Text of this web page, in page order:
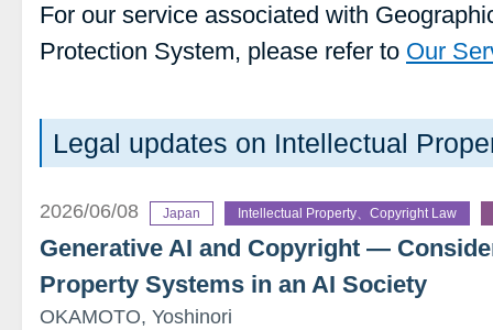
For our service associated with
Protection System, please refer to Our
Legal updates on Intellectual
2026/06/08 Japan Intellectual Property、Copyright Law
Generative AI and Copyright —
Property Systems in an AI Society
OKAMOTO, Yoshinori